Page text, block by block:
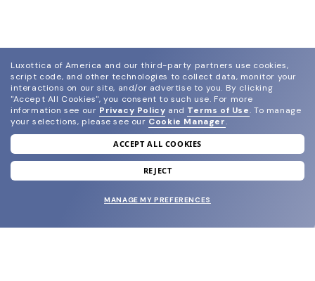
join our newsletter
and grab your welcome reward.
Luxottica of America and our third-party partners use cookies,
script code, and other technologies to collect data, monitor your
interactions on our site, and/or advertise to you. By clicking
"Accept All Cookies", you consent to such use. For more
information see our Privacy Policy and Terms of Use. To manage
your selections, please see our Cookie Manager.
ACCEPT ALL COOKIES
REJECT
MANAGE MY PREFERENCES